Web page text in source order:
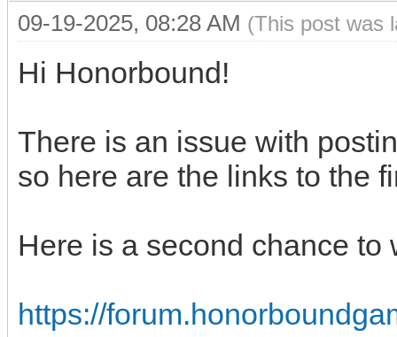
09-19-2025, 08:28 AM (This post was
Hi Honorbound!
There is an issue with
so here are the links to the
Here is a second chance to
https://